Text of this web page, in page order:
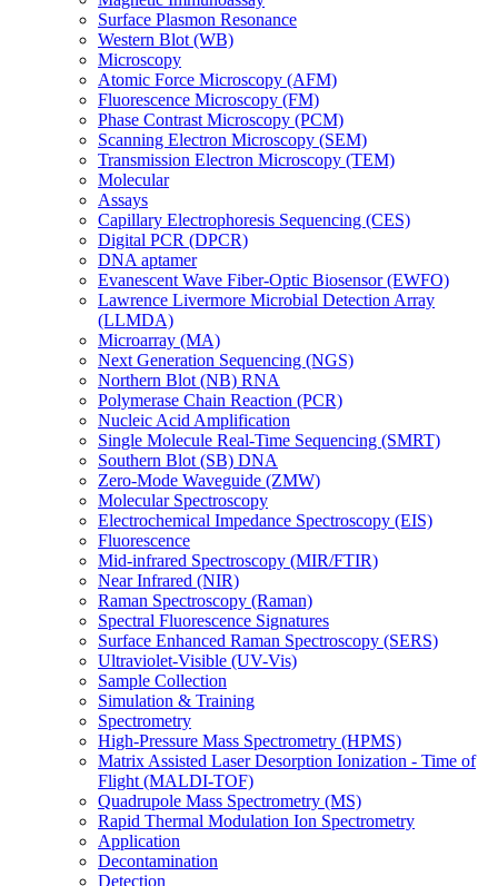
Surface Plasmon Resonance
Western Blot (WB)
Microscopy
Atomic Force Microscopy (AFM)
Fluorescence Microscopy (FM)
Phase Contrast Microscopy (PCM)
Scanning Electron Microscopy (SEM)
Transmission Electron Microscopy (TEM)
Molecular
Assays
Capillary Electrophoresis Sequencing (CES)
Digital PCR (DPCR)
DNA aptamer
Evanescent Wave Fiber-Optic Biosensor (EWFO)
Lawrence Livermore Microbial Detection Array
(LLMDA)
Microarray (MA)
Next Generation Sequencing (NGS)
Northern Blot (NB) RNA
Polymerase Chain Reaction (PCR)
Nucleic Acid Amplification
Single Molecule Real-Time Sequencing (SMRT)
Southern Blot (SB) DNA
Zero-Mode Waveguide (ZMW)
Molecular Spectroscopy
Electrochemical Impedance Spectroscopy (EIS)
Fluorescence
Mid-infrared Spectroscopy (MIR/FTIR)
Near Infrared (NIR)
Raman Spectroscopy (Raman)
Spectral Fluorescence Signatures
Surface Enhanced Raman Spectroscopy (SERS)
Ultraviolet-Visible (UV-Vis)
Sample Collection
Simulation & Training
Spectrometry
High-Pressure Mass Spectrometry (HPMS)
Matrix Assisted Laser Desorption Ionization - Time of
Flight (MALDI-TOF)
Quadrupole Mass Spectrometry (MS)
Rapid Thermal Modulation Ion Spectrometry
Application
Decontamination
Detection